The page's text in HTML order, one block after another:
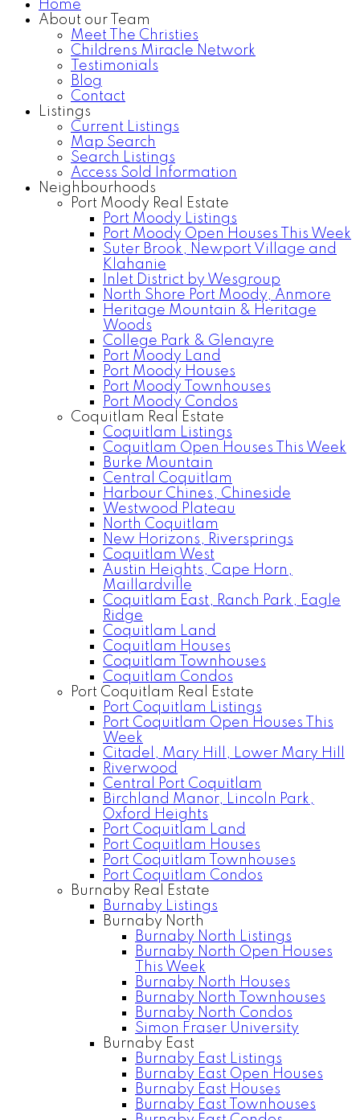
Home
About our Team
Meet The Christies
Childrens Miracle Network
Testimonials
Blog
Contact
Listings
Current Listings
Map Search
Search Listings
Access Sold Information
Neighbourhoods
Port Moody Real Estate
Port Moody Listings
Port Moody Open Houses This Week
Suter Brook, Newport Village and
Klahanie
Inlet District by Wesgroup
North Shore Port Moody, Anmore
Heritage Mountain & Heritage
Woods
College Park & Glenayre
Port Moody Land
Port Moody Houses
Port Moody Townhouses
Port Moody Condos
Coquitlam Real Estate
Coquitlam Listings
Coquitlam Open Houses This Week
Burke Mountain
Central Coquitlam
Harbour Chines, Chineside
Westwood Plateau
North Coquitlam
New Horizons, Riversprings
Coquitlam West
Austin Heights, Cape Horn,
Maillardville
Coquitlam East, Ranch Park, Eagle
Ridge
Coquitlam Land
Coquitlam Houses
Coquitlam Townhouses
Coquitlam Condos
Port Coquitlam Real Estate
Port Coquitlam Listings
Port Coquitlam Open Houses This
Week
Citadel, Mary Hill, Lower Mary Hill
Riverwood
Central Port Coquitlam
Birchland Manor, Lincoln Park,
Oxford Heights
Port Coquitlam Land
Port Coquitlam Houses
Port Coquitlam Townhouses
Port Coquitlam Condos
Burnaby Real Estate
Burnaby Listings
Burnaby North
Burnaby North Listings
Burnaby North Open Houses
This Week
Burnaby North Houses
Burnaby North Townhouses
Burnaby North Condos
Simon Fraser University
Burnaby East
Burnaby East Listings
Burnaby East Open Houses
Burnaby East Houses
Burnaby East Townhouses